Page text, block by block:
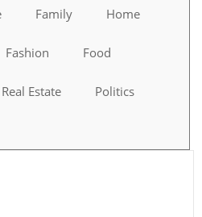
Family Home
Fashion Food
Real Estate Politics